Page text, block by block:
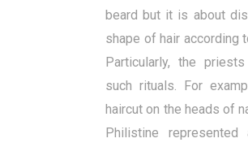
beard but it is about
shape of hair according
Particularly, the
such rituals. For
haircut on the heads of
Philistine